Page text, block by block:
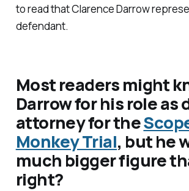
to read that Clarence Darrow
defendant.
Most readers might
Darrow for his role as
attorney for the
Monkey Trial, but he
much bigger figure
right?